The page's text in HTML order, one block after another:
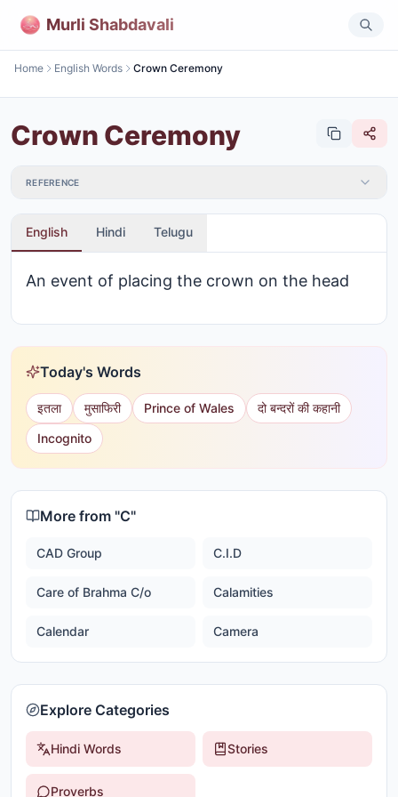
Murli Shabdavali
Home English Words Crown Ceremony
Crown Ceremony
REFERENCE
English Hindi Telugu
An event of placing the crown on the head
Today's Words
इतला मुसाफिरी Prince of Wales
दो बन्दरों की कहानी
Incognito
More from "C"
CAD Group C.I.D
Care of Brahma C/o Calamities
Calendar Camera
Explore Categories
Hindi Words Stories
Proverbs